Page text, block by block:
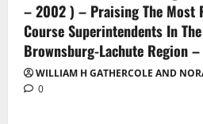
– 2002 ) – Praising The Most
Course Superintendents In
Brownsburg-Lachute Region
WILLIAM H GATHERCOLE AND
0